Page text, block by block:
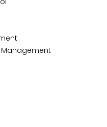
Management